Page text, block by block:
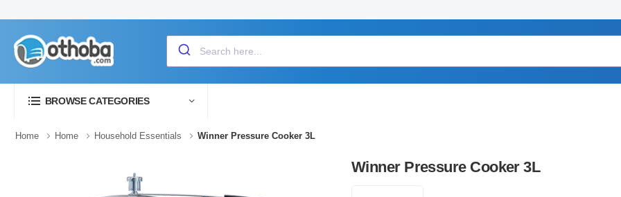
BROWSE CATEGORIES
Home Home Household Essentials Winner Pressure Cooker 3L
Winner Pressure Cooker 3L